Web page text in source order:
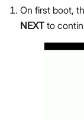
On first boot,
NEXT to